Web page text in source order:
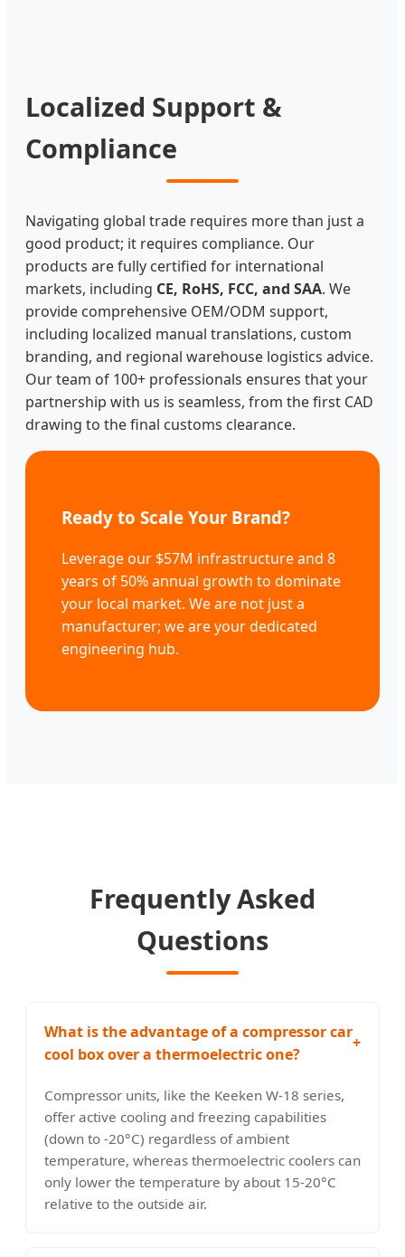
Localized Support &
Compliance
Navigating global trade requires more than just a
good product; it requires compliance. Our
products are fully certified for international
markets, including CE, RoHS, FCC, and SAA. We
provide comprehensive OEM/ODM support,
including localized manual translations, custom
branding, and regional warehouse logistics advice.
Our team of 100+ professionals ensures that your
partnership with us is seamless, from the first CAD
drawing to the final customs clearance.
Ready to Scale Your Brand?
Leverage our $57M infrastructure and 8
years of 50% annual growth to dominate
your local market. We are not just a
manufacturer; we are your dedicated
engineering hub.
Frequently Asked
Questions
What is the advantage of a compressor car
cool box over a thermoelectric one?
+
Compressor units, like the Keeken W-18 series,
offer active cooling and freezing capabilities
(down to -20°C) regardless of ambient
temperature, whereas thermoelectric coolers can
only lower the temperature by about 15-20°C
relative to the outside air.